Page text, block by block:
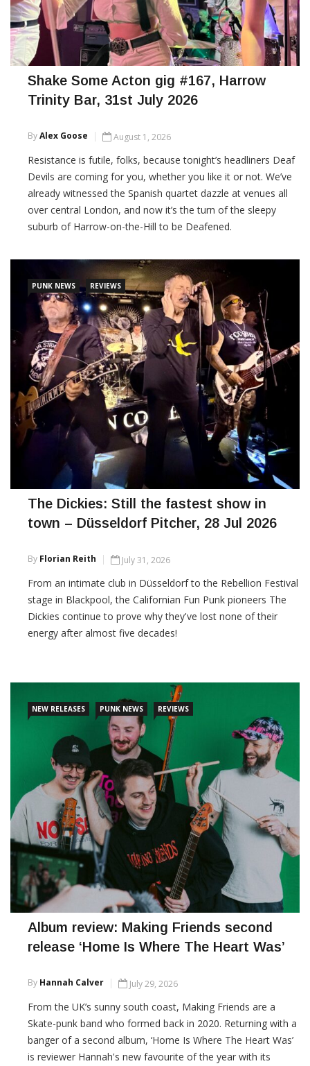
Shake Some Acton gig #167, Harrow
Trinity Bar, 31st July 2026
ByAlex Goose August 1, 2026
Resistance is futile, folks, because tonight’s headliners Deaf
Devils are coming for you, whether you like it or not. We’ve
already witnessed the Spanish quartet dazzle at venues all
over central London, and now it’s the turn of the sleepy
suburb of Harrow-on-the-Hill to be Deafened.
CONTINUE READING
PUNK NEWS REVIEWS
The Dickies: Still the fastest show in
town – Düsseldorf Pitcher, 28 Jul 2026
By Florian Reith July 31, 2026
From an intimate club in Düsseldorf to the Rebellion Festival
stage in Blackpool, the Californian Fun Punk pioneers The
Dickies continue to prove why they've lost none of their
energy after almost five decades!
NEW RELEASES PUNK NEWS REVIEWS
Album review: Making Friends second
release ‘Home Is Where The Heart Was’
By Hannah Calver July 29, 2026
From the UK’s sunny south coast, Making Friends are a
Skate-punk band who formed back in 2020. Returning with a
banger of a second album, ‘Home Is Where The Heart Was’
is reviewer Hannah's new favourite of the year with its